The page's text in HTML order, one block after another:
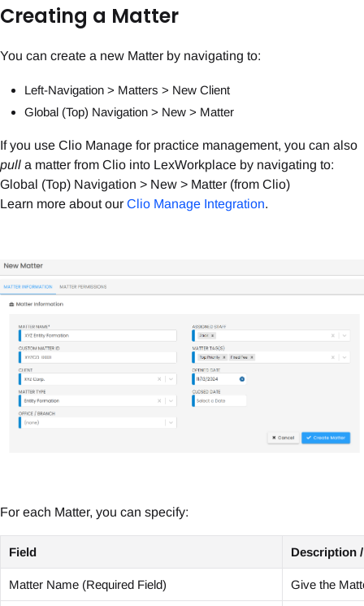
Creating a Matter
You can create a new Matter by navigating to:
Left-Navigation > Matters > New Client
Global (Top) Navigation > New > Matter
If you use Clio Manage for practice management, you can also
pull a matter from Clio into LexWorkplace by navigating to:
Global (Top) Navigation > New > Matter (from Clio)
Learn more about our Clio Manage Integration.
For each Matter, you can specify:
Field Description
Matter Name (Required Field) Give the